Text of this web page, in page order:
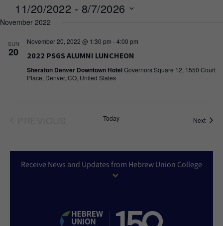
11/20/2022 - 8/7/2026
Select
November 2022
SUN
20
November 20, 2022 @ 1:30 pm -4:00 pm
2022 PSGS ALUMNI LUNCHEON
Sheraton Denver Downtown HotelGovernors Square 12, 1550 Court
Place, Denver, CO, United States
Today NextEvents
Receive News and Updates from Hebrew Union College